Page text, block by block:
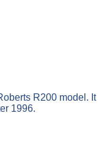
R200 model. It
1996.